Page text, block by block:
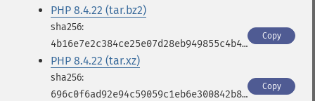
PHP 8.4.22 (tar.bz2)
4b16e7e2c384ce25e07d28eb949855c4b4fe0d1b7b9ec9c8eebd05d0cfa9c532
Copy
PHP 8.4.22 (tar.xz)
696c0f6ad92e94c59059c1eb6e300842b8d050934226efcdf00f2a413cb083cf
Copy